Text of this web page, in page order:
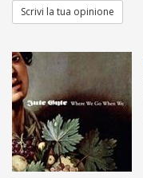
Scrivi la tua opinione